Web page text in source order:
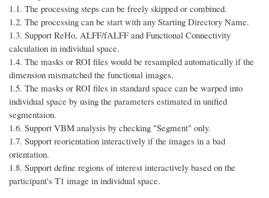
1.1. The processing steps can be freely skipped or combined.
1.2. The processing can be start with any Starting Directory Name.
1.3. Support ReHo, ALFF/fALFF and Functional Connectivity
calculation in individual space.
1.4. The masks or ROI files would be resampled automatically if the
dimension mismatched the functional images.
1.5. The masks or ROI files in standard space can be warped into
individual space by using the parameters estimated in unified
segmentaion.
1.6. Support VBM analysis by checking "Segment" only.
1.7. Support reorientation interactively if the images in a bad
orientation.
1.8. Support define regions of interest interactively based on the
participant's T1 image in individual space.